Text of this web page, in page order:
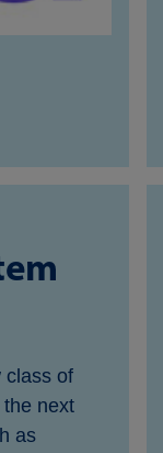
class of
next
as